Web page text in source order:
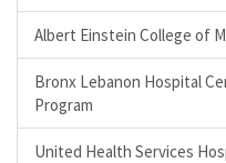
Albert Einstein College of
Bronx Lebanon Hospital
Program
United Health Services